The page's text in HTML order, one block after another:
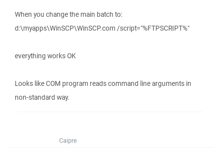
When you change the main batch to:
d:\myapps\WinSCP\WinSCP.com /script="%FTPSCRIPT%"
everything works OK
Looks like COM program reads command line arguments in
non-standard way.
Caipre